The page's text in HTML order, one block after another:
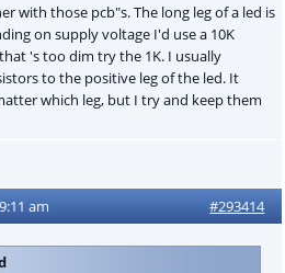
with those pcb"s. The long leg of a led is
on supply voltage I'd use a 10K
's too dim try the 1K. I usually
to the positive leg of the led. It
which leg, but I try and keep them
am #293414